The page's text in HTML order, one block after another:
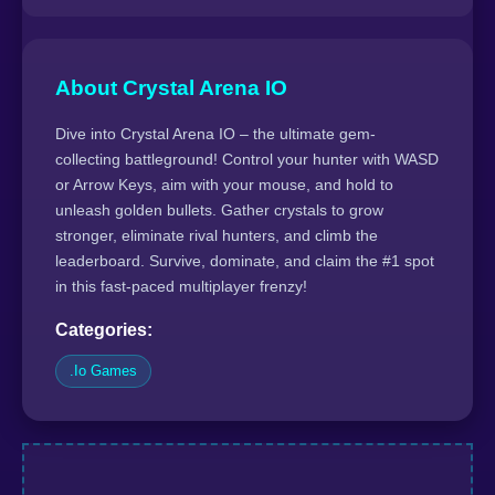
About Crystal Arena IO
Dive into Crystal Arena IO – the ultimate gem-
collecting battleground! Control your hunter with WASD
or Arrow Keys, aim with your mouse, and hold to
unleash golden bullets. Gather crystals to grow
stronger, eliminate rival hunters, and climb the
leaderboard. Survive, dominate, and claim the #1 spot
in this fast-paced multiplayer frenzy!
Categories:
.Io Games